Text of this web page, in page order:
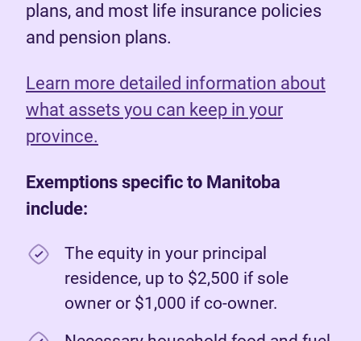
plans, and most life insurance policies
and pension plans.
Learn more detailed information about
what assets you can keep in your
province.
Exemptions specific to Manitoba
include:
The equity in your principal
residence, up to $2,500 if sole
owner or $1,000 if co-owner.